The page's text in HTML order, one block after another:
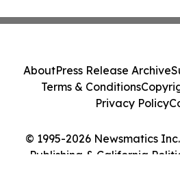
© 1995-2026 Newsmatics
Publishing & California
AboutPress Release Archive
Terms & Conditions
Privacy Policy